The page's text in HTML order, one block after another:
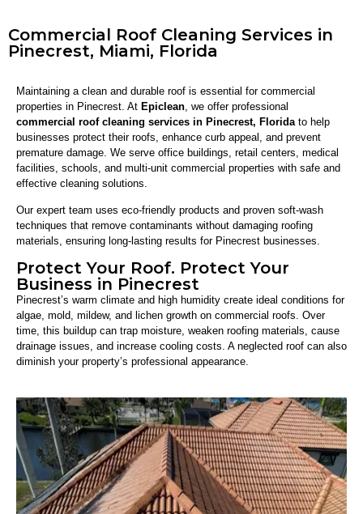
Commercial Roof Cleaning Services in
Pinecrest, Miami, Florida
Maintaining a clean and durable roof is essential for commercial
properties in Pinecrest. At Epiclean , we offer professional
commercial roof cleaning services in Pinecrest, Florida to help
businesses protect their roofs, enhance curb appeal, and prevent
premature damage. We serve office buildings, retail centers, medical
facilities, schools, and multi-unit commercial properties with safe and
effective cleaning solutions.
Our expert team uses eco-friendly products and proven soft-wash
techniques that remove contaminants without damaging roofing
materials, ensuring long-lasting results for Pinecrest businesses.
Protect Your Roof. Protect Your
Business in Pinecrest
Pinecrest’s warm climate and high humidity create ideal conditions for
algae, mold, mildew, and lichen growth on commercial roofs. Over
time, this buildup can trap moisture, weaken roofing materials, cause
drainage issues, and increase cooling costs. A neglected roof can also
diminish your property’s professional appearance.